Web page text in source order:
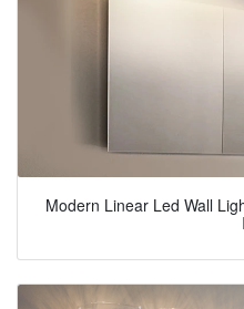
Modern Linear Led Wall